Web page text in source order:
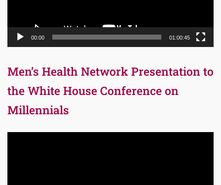
00:00 01:00:45
Men’s Health Network Presentation to
the White House Conference on
Millennials